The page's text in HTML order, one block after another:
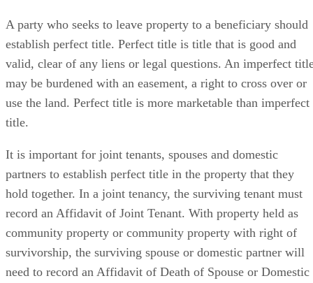
A party who seeks to leave property to a beneficiary should
establish perfect title. Perfect title is title that is good and
valid, clear of any liens or legal questions. An imperfect
may be burdened with an easement, a right to cross over or
use the land. Perfect title is more marketable than imperfect
title.
It is important for joint tenants, spouses and domestic
partners to establish perfect title in the property that they
hold together. In a joint tenancy, the surviving tenant must
record an Affidavit of Joint Tenant. With property held as
community property or community property with right of
survivorship, the surviving spouse or domestic partner will
need to record an Affidavit of Death of Spouse or Domestic